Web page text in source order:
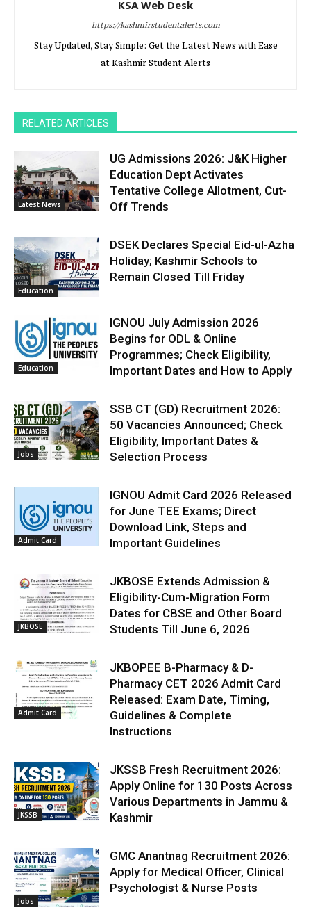
KSA Web Desk
https://kashmirstudentalerts.com
Stay Updated, Stay Simple: Get the Latest News with Ease
at Kashmir Student Alerts
RELATED ARTICLES
Latest News
UG Admissions 2026: J&K Higher
Education Dept Activates
Tentative College Allotment, Cut-
Off Trends
Education
DSEK Declares Special Eid-ul-Azha
Holiday; Kashmir Schools to
Remain Closed Till Friday
Education
IGNOU July Admission 2026
Begins for ODL & Online
Programmes; Check Eligibility,
Important Dates and How to Apply
Jobs
SSB CT (GD) Recruitment 2026:
50 Vacancies Announced; Check
Eligibility, Important Dates &
Selection Process
Admit Card
IGNOU Admit Card 2026 Released
for June TEE Exams; Direct
Download Link, Steps and
Important Guidelines
JKBOSE
JKBOSE Extends Admission &
Eligibility-Cum-Migration Form
Dates for CBSE and Other Board
Students Till June 6, 2026
Admit Card
JKBOPEE B-Pharmacy & D-
Pharmacy CET 2026 Admit Card
Released: Exam Date, Timing,
Guidelines & Complete
Instructions
JKSSB
JKSSB Fresh Recruitment 2026:
Apply Online for 130 Posts Across
Various Departments in Jammu &
Kashmir
Jobs
GMC Anantnag Recruitment 2026:
Apply for Medical Officer, Clinical
Psychologist & Nurse Posts